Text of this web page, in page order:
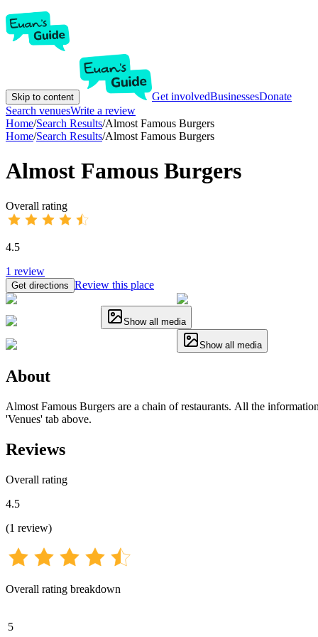
Skip to content Get involvedBusinessesDonate
Search venuesWrite a review
Home/Search Results/Almost Famous Burgers
Home/Search Results/Almost Famous Burgers
Almost Famous Burgers
Overall rating
4.5
1 review
Get directions Review this place
Show all media
Show all media
About
Almost Famous Burgers are a chain of restaurants. All the
'Venues' tab above.
Reviews
Overall rating
4.5
(1 review)
Overall rating breakdown
5